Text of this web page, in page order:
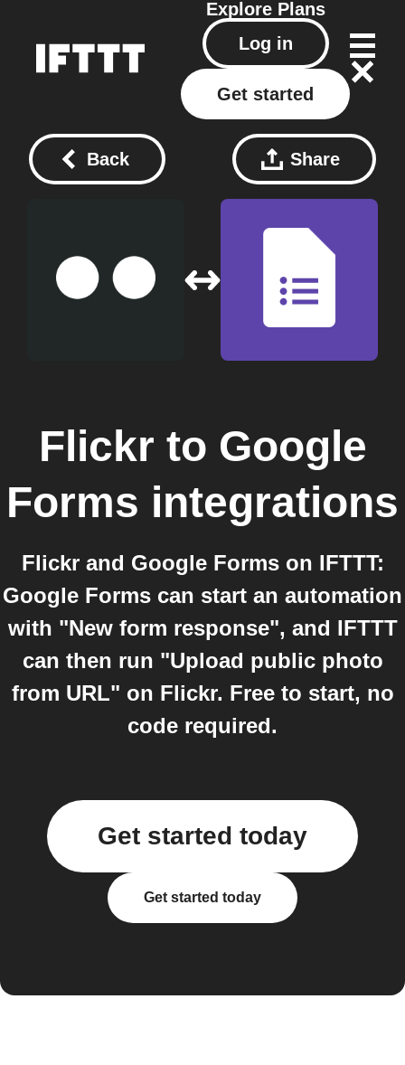
Explore Plans
Log in
Get started
Back Share
Flickr to Google
Forms integrations
Flickr and Google Forms on IFTTT:
Google Forms can start an automation
with "New form response", and IFTTT
can then run "Upload public photo
from URL" on Flickr. Free to start, no
code required.
Get started today
Get started today